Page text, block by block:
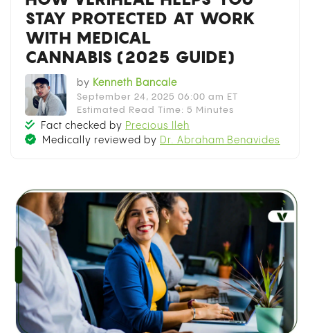
STAY PROTECTED AT WORK
WITH MEDICAL
CANNABIS (2025 GUIDE)
by Kenneth Bancale
September 24, 2025 06:00 am ET
Estimated Read Time: 5 Minutes
Fact checked by Precious Ileh
Medically reviewed by Dr. Abraham Benavides